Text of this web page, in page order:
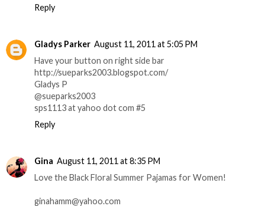
Reply
Gladys Parker August 11, 2011 at 5:05 PM
Have your button on right side bar
http://sueparks2003.blogspot.com/
Gladys P
@sueparks2003
sps1113 at yahoo dot com #5
Reply
Gina August 11, 2011 at 8:35 PM
Love the Black Floral Summer Pajamas for Women!
ginahamm@yahoo.com